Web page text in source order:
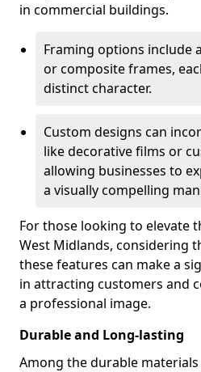
in commercial buildings.
Framing options include
or composite frames,
distinct character.
Custom designs can
like decorative films or
allowing businesses to
a visually compelling
For those looking to elevate
West Midlands, considering
these features can make a
in attracting customers and
a professional image.
Durable and Long-lasting
Among the durable